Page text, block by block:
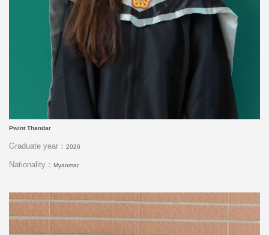
Pwint Thandar
Graduate year： 2026
Nationality： Myanmar